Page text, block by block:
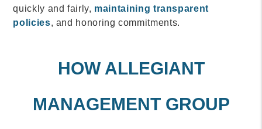
quickly and fairly, maintaining transparent
policies, and honoring commitments.
HOW ALLEGIANT
MANAGEMENT GROUP